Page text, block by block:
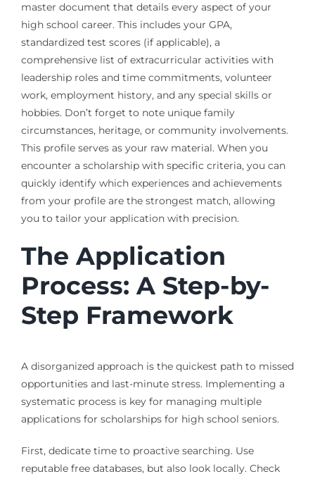
master document that details every aspect of your
high school career. This includes your GPA,
standardized test scores (if applicable), a
comprehensive list of extracurricular activities with
leadership roles and time commitments, volunteer
work, employment history, and any special skills or
hobbies. Don’t forget to note unique family
circumstances, heritage, or community involvements.
This profile serves as your raw material. When you
encounter a scholarship with specific criteria, you can
quickly identify which experiences and achievements
from your profile are the strongest match, allowing
you to tailor your application with precision.
The Application
Process: A Step-by-
Step Framework
A disorganized approach is the quickest path to missed
opportunities and last-minute stress. Implementing a
systematic process is key for managing multiple
applications for scholarships for high school seniors.
First, dedicate time to proactive searching. Use
reputable free databases, but also look locally. Check